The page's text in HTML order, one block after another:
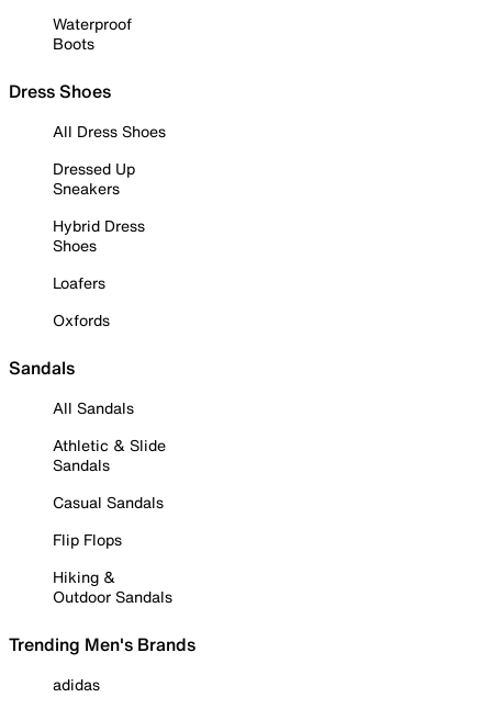
Waterproof
Boots
Dress Shoes
All Dress Shoes
Dressed Up
Sneakers
Hybrid Dress
Shoes
Loafers
Oxfords
Sandals
All Sandals
Athletic & Slide
Sandals
Casual Sandals
Flip Flops
Hiking &
Outdoor Sandals
Trending Men's Brands
adidas